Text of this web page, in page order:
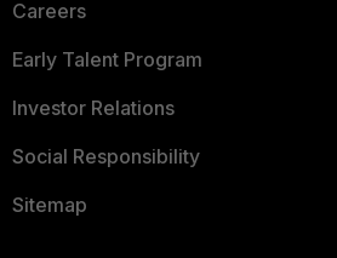
Careers
Early Talent Program
Investor Relations
Social Responsibility
Sitemap